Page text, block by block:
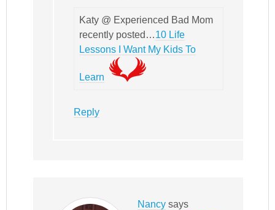
Katy @ Experienced Bad Mom
recently posted…10 Life
Lessons I Want My Kids To
Learn
Reply
Nancy says